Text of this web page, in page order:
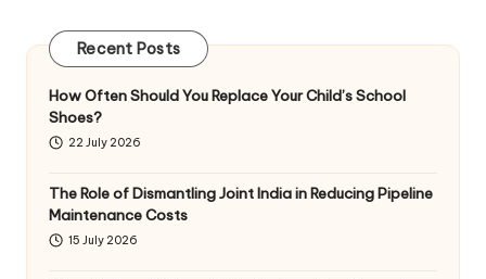
Recent Posts
How Often Should You Replace Your Child’s School
Shoes?
22 July 2026
The Role of Dismantling Joint India in Reducing Pipeline
Maintenance Costs
15 July 2026